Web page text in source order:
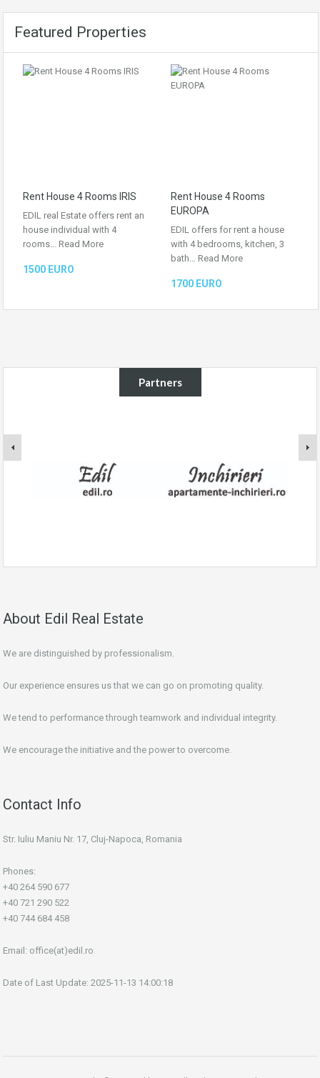
Featured Properties
Rent House 4 Rooms IRIS
EDIL real Estate offers rent an
house individual with 4
rooms… Read More
1500 EURO
Rent House 4 Rooms
EUROPA
EDIL offers for rent a house
with 4 bedrooms, kitchen, 3
bath… Read More
1700 EURO
Partners
About Edil Real Estate
We are distinguished by professionalism.
Our experience ensures us that we can go on promoting quality.
We tend to performance through teamwork and individual integrity.
We encourage the initiative and the power to overcome.
Contact Info
Str. Iuliu Maniu Nr. 17, Cluj-Napoca, Romania
Phones:
+40 264 590 677
+40 721 290 522
+40 744 684 458
Email: office(at)edil.ro
Date of Last Update: 2025-11-13 14:00:18